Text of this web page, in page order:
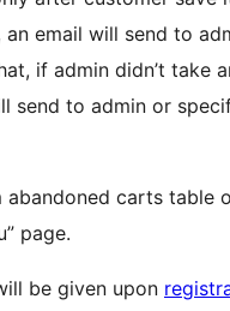
email will send to
if admin didn’t take
send to admin or
abandoned carts table
page.
be given upon